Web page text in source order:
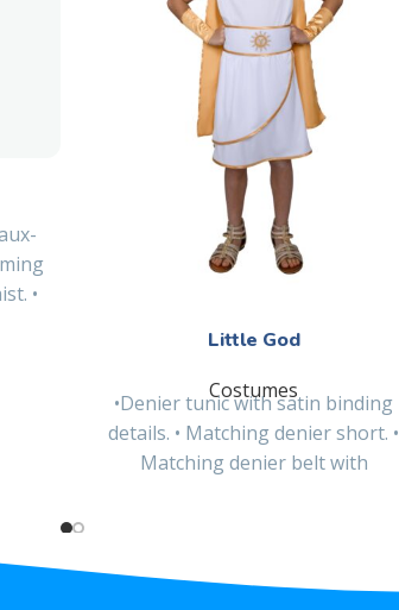
•
Little God
Costumes
•Denier tunic with satin binding
details. • Matching denier short. •
Matching denier belt with